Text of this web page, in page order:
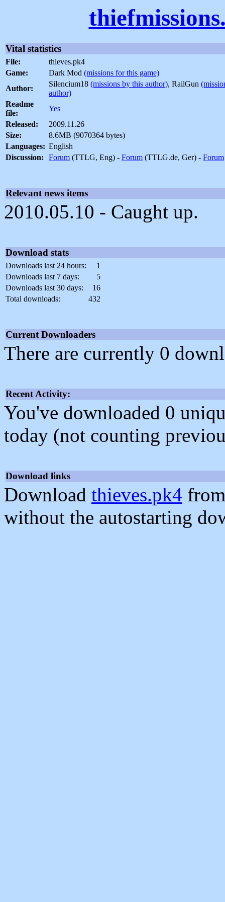
Vital statistics
File:
thieves.pk4
Game:
Dark Mod (missions for this game)
Author:
Silencium18 (missions by this author), RailGun
author)
Readme
file:
Yes
Released:
2009.11.26
Size:
8.6MB (9070364 bytes)
Languages: English
Discussion:
Forum (TTLG, Eng) - Forum (TTLG.de, Ger) - Forum
Relevant news items
2010.05.10 - Caught up.
Download stats
Downloads last 24 hours:
1
Downloads last 7 days:
5
Downloads last 30 days:
16
Total downloads:
432
Current Downloaders
There are currently 0
Recent Activity:
You've downloaded 0
today (not counting
Download links
Download thieves.pk4
without the autostarting